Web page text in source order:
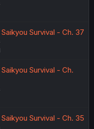
Survival - Ch. 37
Survival - Ch.
Survival - Ch. 35